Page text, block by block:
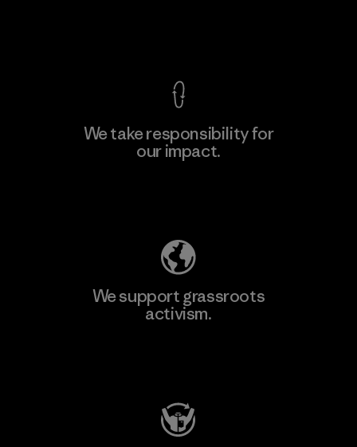
We take responsibility for
our impact.
We support grassroots
activism.